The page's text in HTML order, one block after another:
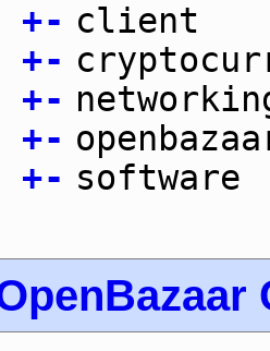
+- client
+-
+-
+-
+- software